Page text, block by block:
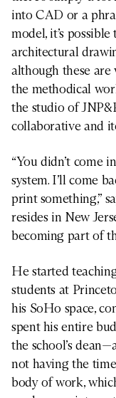
into CAD or a
model, it’s
architectural
although these are
the methodical
the studio of
collaborative and
“You didn’t come
system. I’ll come
print something,”
resides in New
becoming part of
He started
students at
his SoHo space,
spent his entire
the school’s
not having the
body of work,